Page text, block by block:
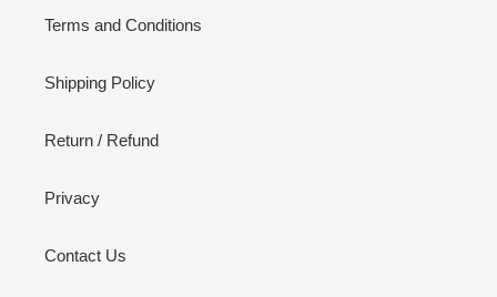
Terms and Conditions
Shipping Policy
Return / Refund
Privacy
Contact Us